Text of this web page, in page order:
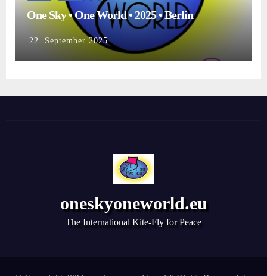
One Sky • One World • 2025 • Berlin
22. September 2025
oneskyoneworld.eu
The International Kite-Fly for Peace